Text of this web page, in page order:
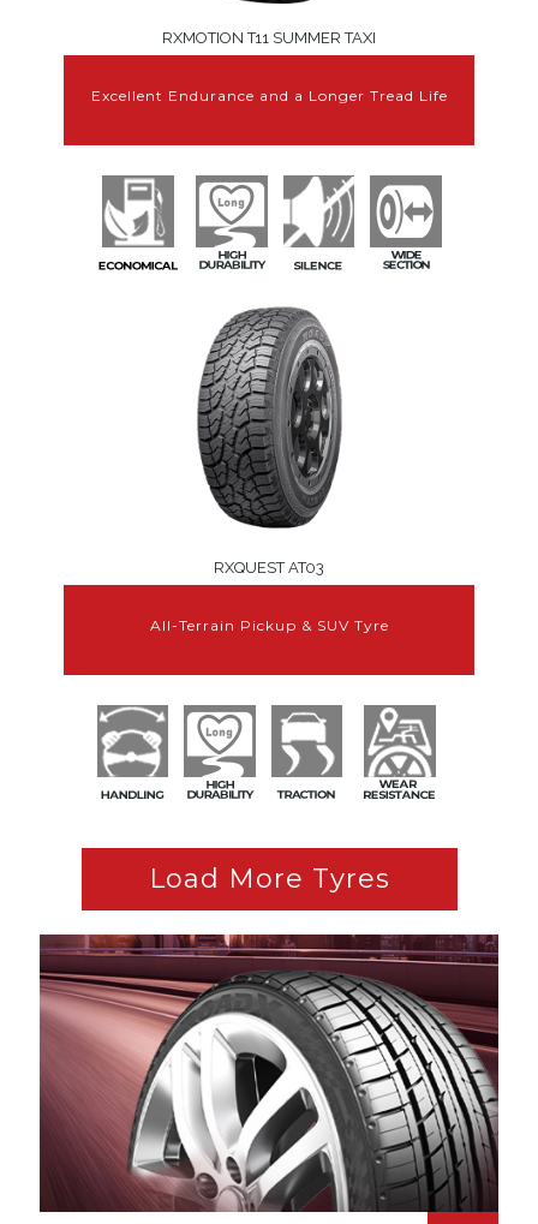
RXMOTION T11 SUMMER TAXI
Excellent Endurance and a Longer Tread Life
RXQUEST AT03
All-Terrain Pickup & SUV Tyre
Load More Tyres